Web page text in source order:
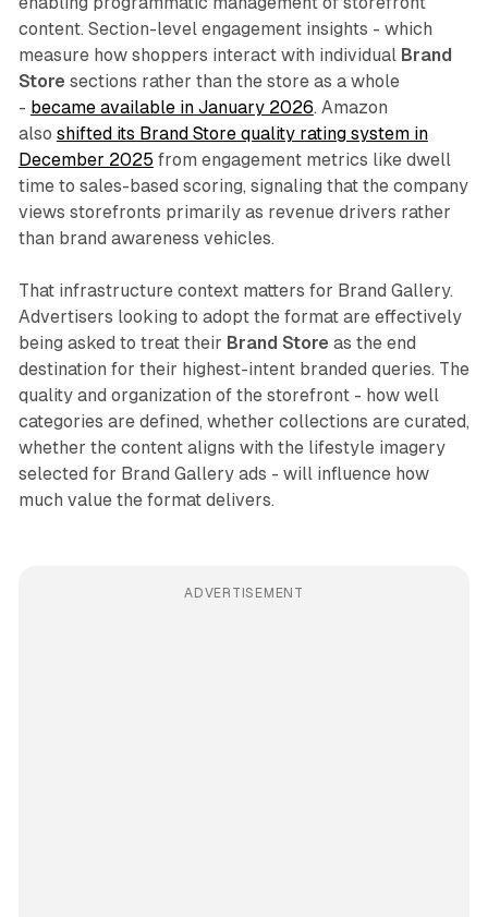
content. Section-level engagement insights - which
measure how shoppers interact with individual Brand
Store sections rather than the store as a whole
- became available in January 2026. Amazon
also shifted its Brand Store quality rating system in
December 2025 from engagement metrics like dwell
time to sales-based scoring, signaling that the company
views storefronts primarily as revenue drivers rather
than brand awareness vehicles.
That infrastructure context matters for Brand Gallery.
Advertisers looking to adopt the format are effectively
being asked to treat their Brand Store as the end
destination for their highest-intent branded queries. The
quality and organization of the storefront - how well
categories are defined, whether collections are curated,
whether the content aligns with the lifestyle imagery
selected for Brand Gallery ads - will influence how
much value the format delivers.
ADVERTISEMENT